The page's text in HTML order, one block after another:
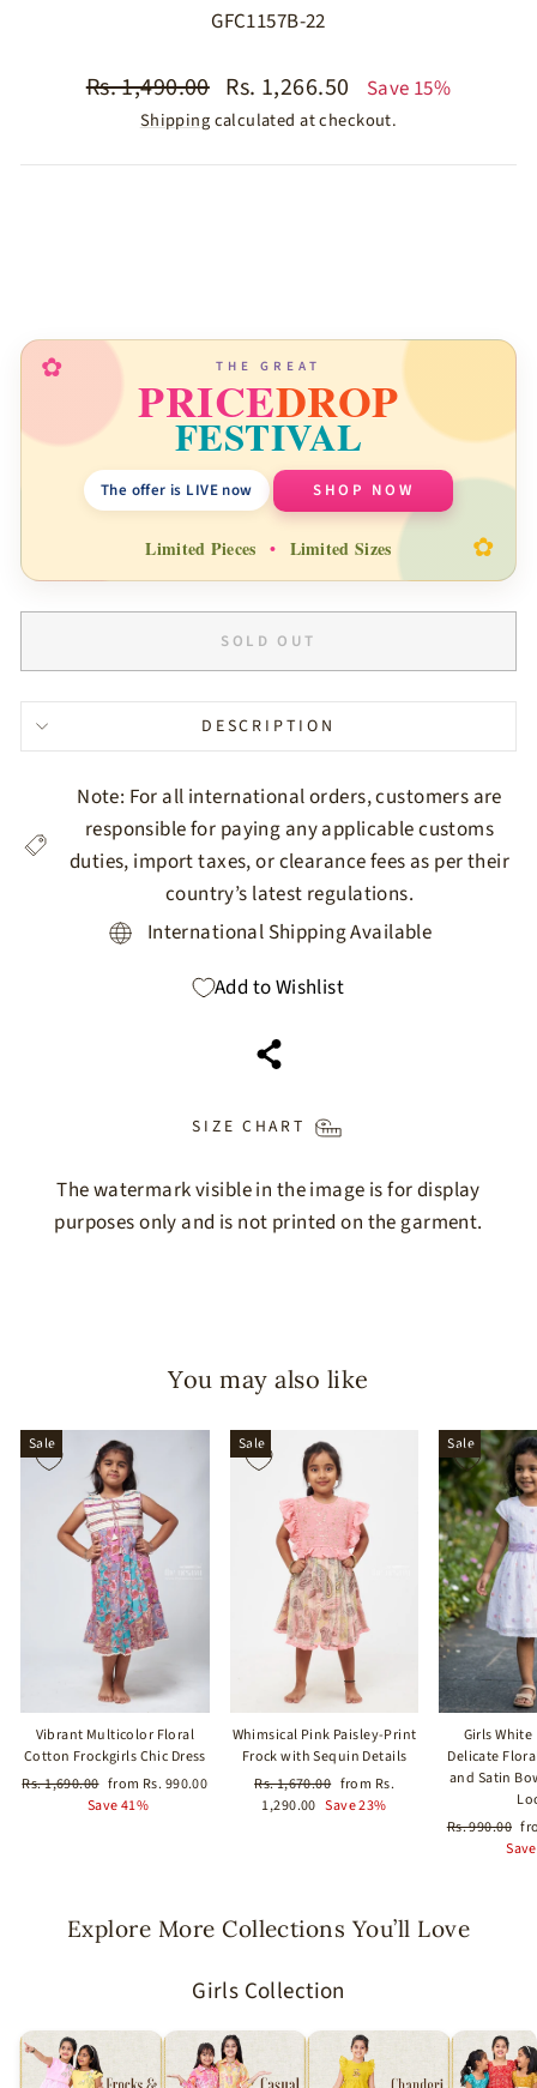
GFC1157B-22
Regular
Rs. 1,490.00 Sale
price
Rs. 1,266.50 Save 15%
Shippingcalculated at checkout.
✿
✿
THE GREAT
PRICEDROP
FESTIVAL
The offer is LIVE now SHOP NOW
Limited Pieces • Limited Sizes
SOLD OUT
DESCRIPTION
Note: For all international orders, customers are
responsible for paying any applicable customs
duties, import taxes, or clearance fees as per their
country’s latest regulations.
International Shipping Available
Add to Wishlist
SIZE CHART
The watermark visible in the image is for display
purposes only and is not printed on the garment.
You may also like
Sale
Vibrant Multicolor Floral
Cotton Frockgirls Chic Dress
Regular
Rs. 1,690.00 Sale
price
from Rs. 990.00
Save 41%
Sale
Whimsical Pink Paisley-Print
Frock with Sequin Details
Regular
price
Rs. 1,670.00 Sale
price
from Rs.
1,290.00 Save 23%
Sale
Girls
Delicate
and Satin
Regular
Rs. 990.00
Explore More Collections You’ll Love
Girls Collection